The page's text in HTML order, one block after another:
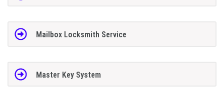
Mailbox Locksmith Service
Master Key System